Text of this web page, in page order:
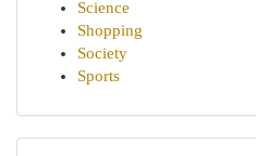
Science
Shopping
Society
Sports